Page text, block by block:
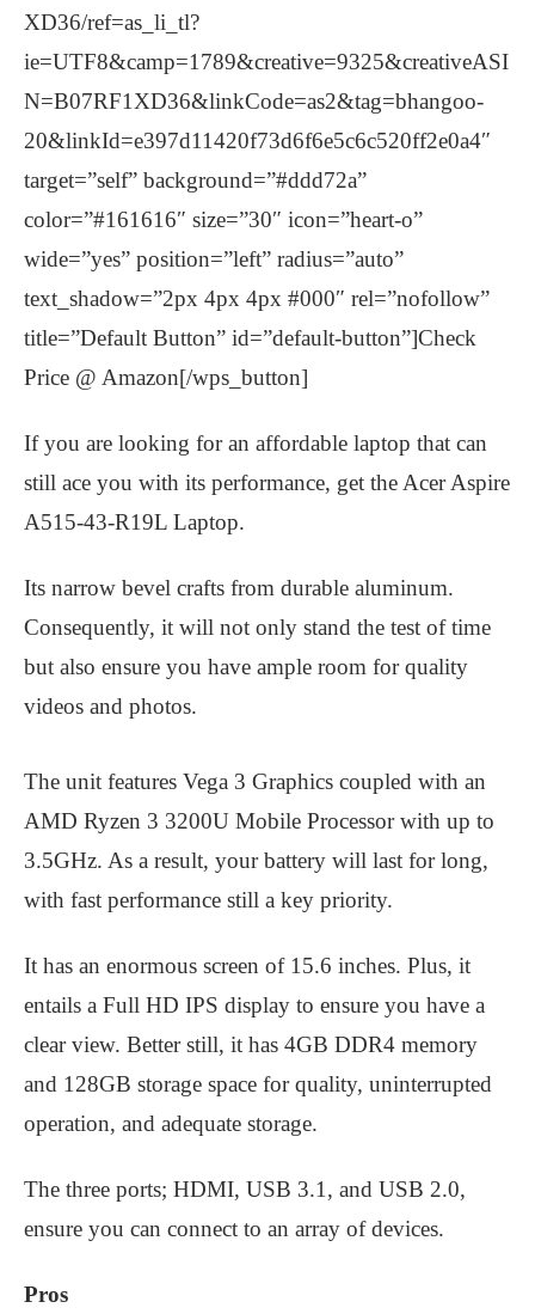
XD36/ref=as_li_tl?
ie=UTF8&camp=1789&creative=9325&creativeASI
N=B07RF1XD36&linkCode=as2&tag=bhangoo-
20&linkId=e397d11420f73d6f6e5c6c520ff2e0a4″
target=”self” background=”#ddd72a”
color=”#161616″ size=”30″ icon=”heart-o”
wide=”yes” position=”left” radius=”auto”
text_shadow=”2px 4px 4px #000″ rel=”nofollow”
title=”Default Button” id=”default-button”]Check
Price @ Amazon[/wps_button]
If you are looking for an affordable laptop that can
still ace you with its performance, get the Acer Aspire
A515-43-R19L Laptop.
Its narrow bevel crafts from durable aluminum.
Consequently, it will not only stand the test of time
but also ensure you have ample room for quality
videos and photos.
The unit features Vega 3 Graphics coupled with an
AMD Ryzen 3 3200U Mobile Processor with up to
3.5GHz. As a result, your battery will last for long,
with fast performance still a key priority.
It has an enormous screen of 15.6 inches. Plus, it
entails a Full HD IPS display to ensure you have a
clear view. Better still, it has 4GB DDR4 memory
and 128GB storage space for quality, uninterrupted
operation, and adequate storage.
The three ports; HDMI, USB 3.1, and USB 2.0,
ensure you can connect to an array of devices.
Pros